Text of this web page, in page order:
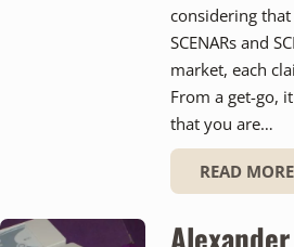
considering
SCENARs and
market, each
From a get-go,
that you are…
READ MORE